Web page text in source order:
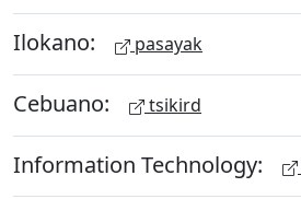
Ilokano: pasayak
Cebuano: tsikird
Information Technology: